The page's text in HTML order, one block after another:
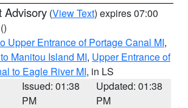
Advisory (View Text) expires 07:00
()
Upper Entrance of Portage Canal MI,
Manitou Island MI, Upper Entrance of
to Eagle River MI, in LS
Issued: 01:38
PM
Updated: 01:38
PM